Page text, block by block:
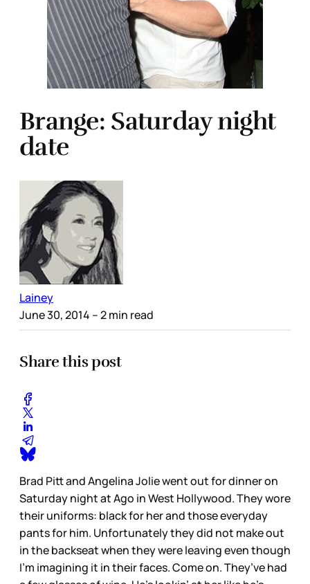
Brange: Saturday night
date
Lainey
June 30, 2014 – 2 min read
Share this post
Brad Pitt and Angelina Jolie went out for dinner on
Saturday night at Ago in West Hollywood. They wore
their uniforms: black for her and those everyday
pants for him. Unfortunately they did not make out
in the backseat when they were leaving even though
I’m imagining it in their faces. Come on. They’ve had